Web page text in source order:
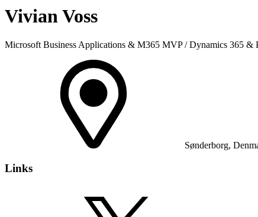
Vivian Voss
Microsoft Business Applications & M365 MVP / Dynamics 365 &
Sønderborg,
Links